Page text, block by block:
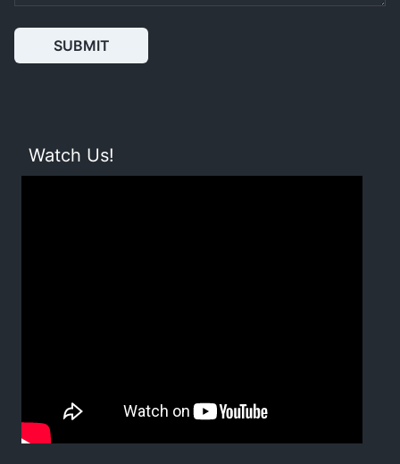
SUBMIT
Watch Us!